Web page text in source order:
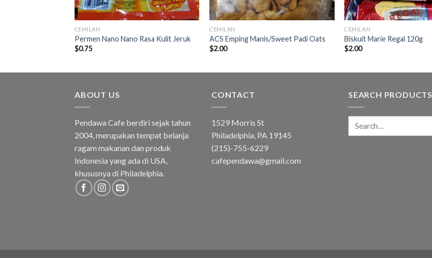
CEMILAN
Permen Nano Nano Rasa Kulit Jeruk
$0.75
CEMILAN
ACS Emping Manis/Sweet Padi Oats
$2.00
CEMILAN
Biskuit Marie Regal 120g
$2.00
ABOUT US
Pendawa Cafe berdiri sejak tahun
2004, merupakan tempat belanja
ragam makanan dan produk
Indonesia yang ada di USA,
khususnya di Philadelphia.
CONTACT
1529 Morris St
Philadelphia, PA 19145
(215)-755-6229
cafependawa@gmail.com
SEARCH PRODUCTS
Search